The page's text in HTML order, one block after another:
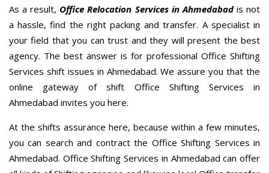
As a result, Office Relocation Services in Ahmedabadis not
a hassle, find the right packing and transfer. A specialist in
your field that you can trust and they will present the best
agency. The best answer is for professional Office Shifting
Services shift issues in Ahmedabad. We assure you that the
online gateway of shift Office Shifting Services in
Ahmedabad invites you here.
At the shifts assurance here, because within a few minutes,
you can search and contract the Office Shifting Services in
Ahmedabad. Office Shifting Services in Ahmedabad can offer